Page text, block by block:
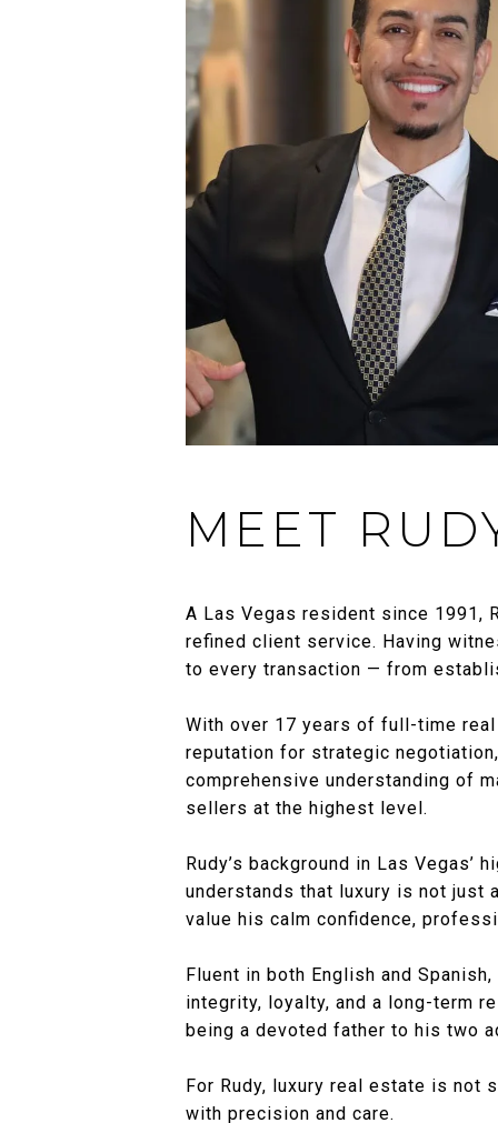
MEET
A Las Vegas resident since 1991,
refined client service. Having
to every transaction — from
With over 17 years of full-time
reputation for strategic
comprehensive understanding of
sellers at the highest level.
Rudy’s background in Las
understands that luxury is not just
value his calm confidence,
Fluent in both English and
integrity, loyalty, and a long-term
being a devoted father to his two
For Rudy, luxury real estate is
with precision and care.